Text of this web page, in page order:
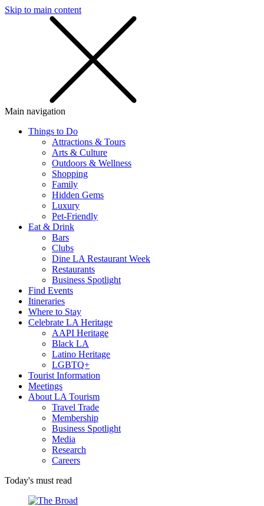
Skip to main content
Main navigation
Things to Do
Attractions & Tours
Arts & Culture
Outdoors & Wellness
Shopping
Family
Hidden Gems
Luxury
Pet-Friendly
Eat & Drink
Bars
Clubs
Dine LA Restaurant Week
Restaurants
Business Spotlight
Find Events
Itineraries
Where to Stay
Celebrate LA Heritage
AAPI Heritage
Black LA
Latino Heritage
LGBTQ+
Tourist Information
Meetings
About LA Tourism
Travel Trade
Membership
Business Spotlight
Media
Research
Careers
Today's must read